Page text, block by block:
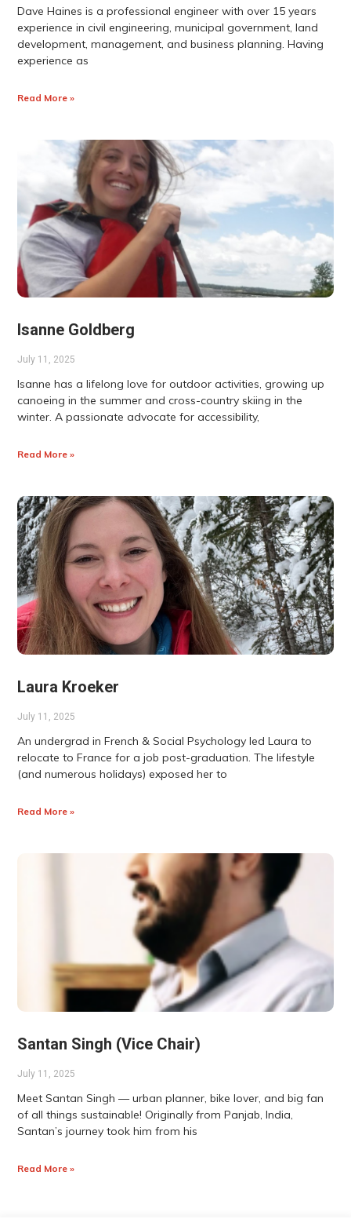
Dave Haines is a professional engineer with over 15 years
experience in civil engineering, municipal government, land
development, management, and business planning. Having
experience as
Read More »
Isanne Goldberg
July 11, 2025
Isanne has a lifelong love for outdoor activities, growing up
canoeing in the summer and cross-country skiing in the
winter. A passionate advocate for accessibility,
Read More »
Laura Kroeker
July 11, 2025
An undergrad in French & Social Psychology led Laura to
relocate to France for a job post-graduation. The lifestyle
(and numerous holidays) exposed her to
Read More »
Santan Singh (Vice Chair)
July 11, 2025
Meet Santan Singh — urban planner, bike lover, and big fan
of all things sustainable! Originally from Panjab, India,
Santan’s journey took him from his
Read More »